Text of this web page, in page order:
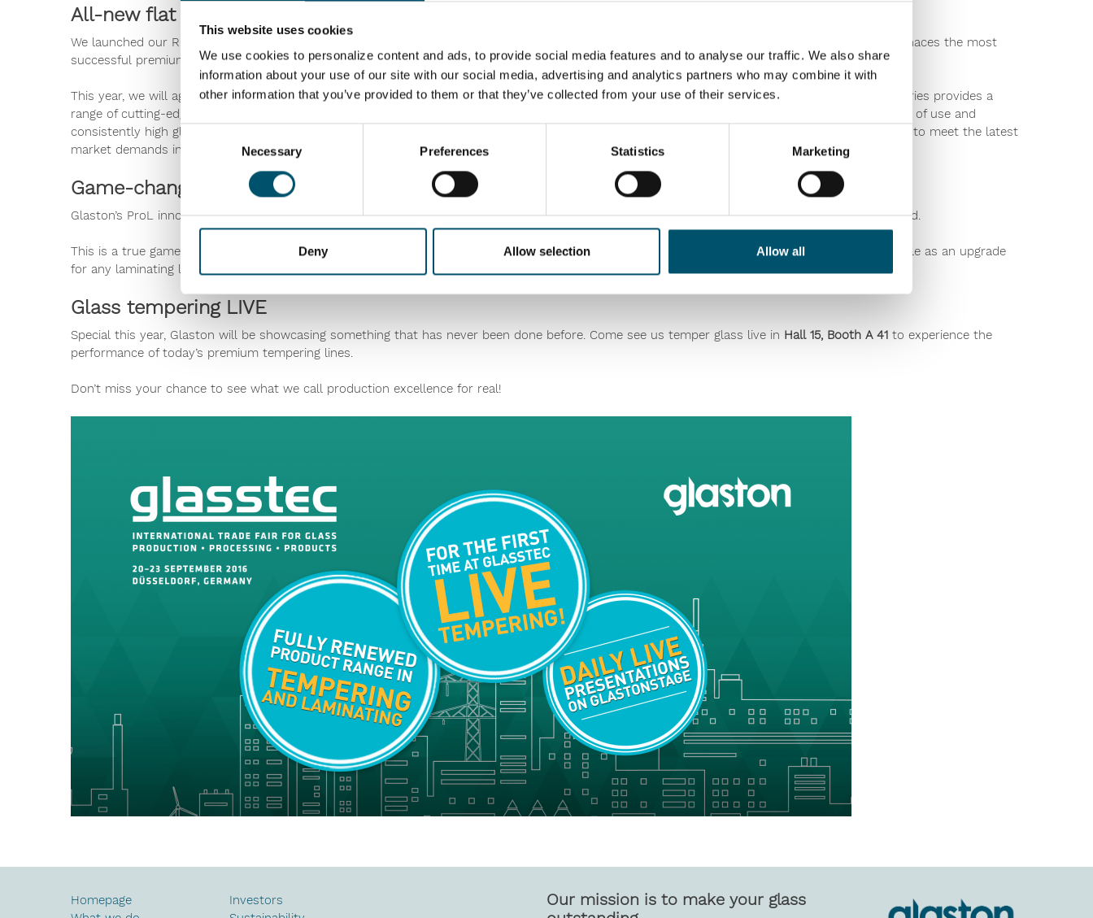
This website uses cookies
We use cookies to personalize content and ads, to provide social media features and to analyse our traffic. We also share
information about your use of our site with our social media, advertising and analytics partners who may combine it with
other information that you’ve provided to them or that they’ve collected from your use of their services.
Consent
Selection
Necessary Preferences Statistics Marketing
Deny Allow selection Allow all
All-new flat tempering range
We launched our RC200 and FC500 flat glass tempering furnaces at Glasstec in 2010. Since then, over 300 lines have been sold, making these furnaces the most
successful premium tempering lines in history.
This year, we will again be setting new flat tempering standards with our renewed FC and RC Series. Being a masterpiece of intelligence, the FC Series provides a
range of cutting-edge technological features for even more efficient flat glass processing, while the RC Series offers unprecedented flexibility, ease of use and
consistently high glass quality. We also offer the FC and RC Series based heating chamber replacements, which allow your existing tempering line to meet the latest
market demands in high glass quality and Low-E processing.
Game-changer in glass lamination
Glaston’s ProL innovation now allows lamination production to be managed using only the glass thickness, leaving all other parameters unchanged.
This is a true game-changer developed to increase laminated line yield, reduce waste and improve the quality of all glass types. The unit is available as an upgrade
for any laminating line brand.
Glass tempering LIVE
Special this year, Glaston will be showcasing something that has never been done before. Come see us temper glass live in Hall 15, Booth A 41 to experience the
performance of today’s premium tempering lines.
Don’t miss your chance to see what we call production excellence for real!
Homepage
Investors
Our mission is to make your glass